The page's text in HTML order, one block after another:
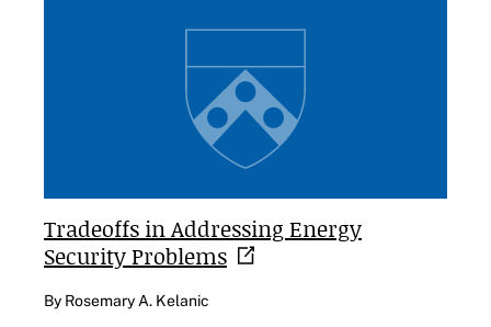
Tradeoffs in Addressing Energy
SecurityProblems
By Rosemary A. Kelanic